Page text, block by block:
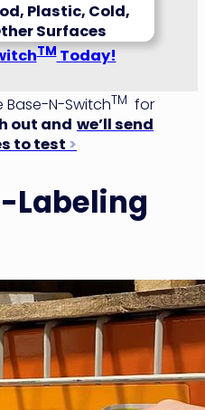
Plastic, Cold,
Surfaces
TMToday!
N-SwitchTM for
out and we’ll send
to test >
Labeling